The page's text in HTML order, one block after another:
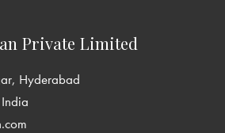
Private Limited
Hyderabad